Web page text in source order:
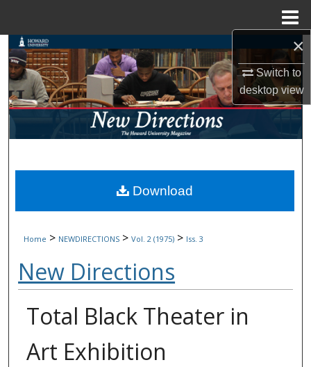
×
Switch to
desktopview
Search
Browse Collections
My Account
Digital Commons Network™
Home > NEWDIRECTIONS > Vol. 2 (1975) > Iss. 3
New Directions
Total Black Theater in
Art Exhibition
Download